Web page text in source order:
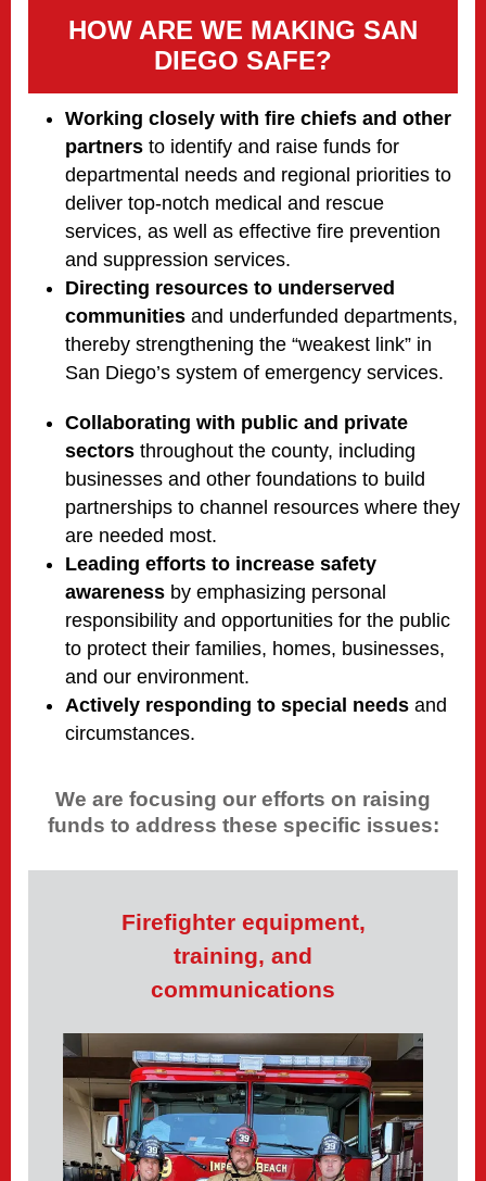
HOW ARE WE MAKING SAN
DIEGO SAFE?
Working closely with fire chiefs and other
partners to identify and raise funds for
departmental needs and regional priorities to
deliver top-notch medical and rescue
services, as well as effective fire prevention
and suppression services.
Directing resources to underserved
communities and underfunded departments,
thereby strengthening the “weakest link” in
San Diego’s system of emergency services.
Collaborating with public and private
sectors throughout the county, including
businesses and other foundations to build
partnerships to channel resources where they
are needed most.
Leading efforts to increase safety
awareness by emphasizing personal
responsibility and opportunities for the public
to protect their families, homes, businesses,
and our environment.
Actively responding to special needs and
circumstances.
We are focusing our efforts on raising
funds to address these specific issues:
Firefighter equipment,
training, and
communications